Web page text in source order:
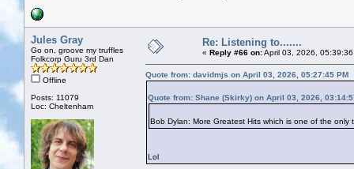
Jules Gray
Go on, groove my truffles
Folkcorp Guru 3rd Dan
Offline
Posts: 11079
Loc: Cheltenham
Re: Listening to.......
« Reply #66 on:April 03, 2026,
Quote from: davidmjs on April 03, 2026, 05:27:45 PM
Quote from: Shane (Skirky) on April 03, 2026,
Bob Dylan: More Greatest Hits which is one of the
Lol